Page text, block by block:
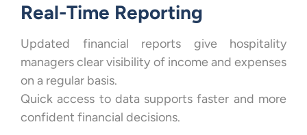
Real-Time Reporting
Updated financial reports give hospitality
managers clear visibility of income and expenses
on a regular basis.
Quick access to data supports faster and more
confident financial decisions.